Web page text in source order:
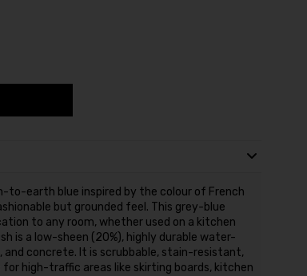
to-earth blue inspired by the colour of French
but grounded feel. This grey-blue
to any room, whether used on a kitchen
is a low-sheen (20%), highly durable water-
and concrete. It is scrubbable, stain-resistant,
high-traffic areas like skirting boards, kitchen